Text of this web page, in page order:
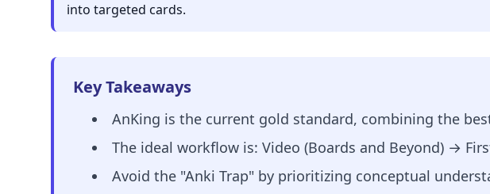
into targeted cards.
Key Takeaways
AnKing is the current gold standard, combining the
The ideal workflow is: Video (Boards and Beyond) →
Avoid the "Anki Trap" by prioritizing conceptual